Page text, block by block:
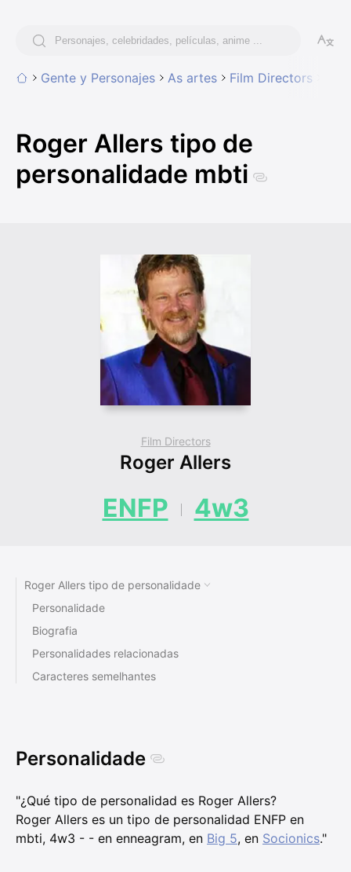
Gente y Personajes As artes Film Directors
Roger Allers tipo de
personalidade mbti
Film Directors
Roger Allers
ENFP 4w3
Roger Allers tipo de personalidade
Personalidade
Biografia
Personalidades relacionadas
Caracteres semelhantes
Personalidade
"¿Qué tipo de personalidad es Roger Allers?
Roger Allers es un tipo de personalidad ENFP en
mbti, 4w3 - - en enneagram, en Big 5, en Socionics."